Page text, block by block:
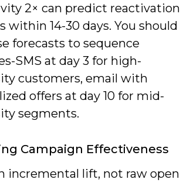
2× can predict reactivation
within 14-30 days. You should
forecasts to sequence
SMS at day 3 for high-
customers, email with
offers at day 10 for mid-
segments.
Campaign Effectiveness
incremental lift, not raw open